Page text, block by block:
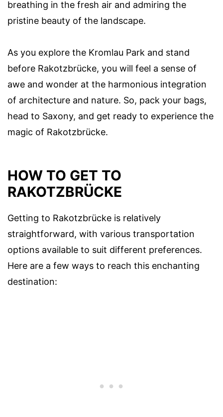
breathing in the fresh air and admiring the
pristine beauty of the landscape.
As you explore the Kromlau Park and stand
before Rakotzbrücke, you will feel a sense of
awe and wonder at the harmonious integration
of architecture and nature. So, pack your bags,
head to Saxony, and get ready to experience the
magic of Rakotzbrücke.
HOW TO GET TO
RAKOTZBRÜCKE
Getting to Rakotzbrücke is relatively
straightforward, with various transportation
options available to suit different preferences.
Here are a few ways to reach this enchanting
destination: